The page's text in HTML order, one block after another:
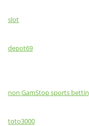
slot
depot69
non GamStop sports
toto3000